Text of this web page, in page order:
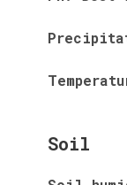
Soil